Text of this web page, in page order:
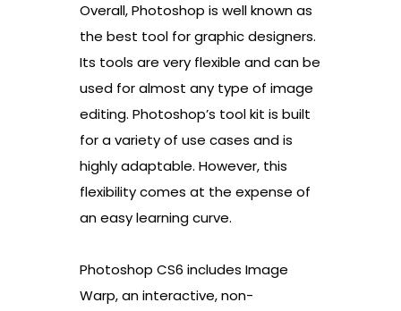
Overall, Photoshop is well known as
the best tool for graphic designers.
Its tools are very flexible and can be
used for almost any type of image
editing. Photoshop’s tool kit is built
for a variety of use cases and is
highly adaptable. However, this
flexibility comes at the expense of
an easy learning curve.
Photoshop CS6 includes Image
Warp, an interactive, non-